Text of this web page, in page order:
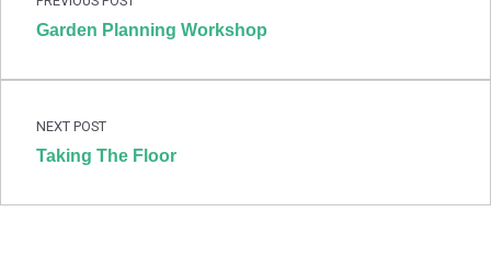
Garden Planning Workshop
NEXT POST
Taking The Floor